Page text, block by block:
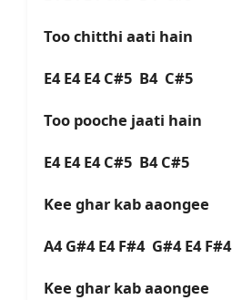
Too chitthi aati hain
E4 E4 E4 C#5 B4 C#5
Too pooche jaati hain
E4 E4 E4 C#5 B4 C#5
Kee ghar kab aaongee
A4 G#4 E4 F#4 G#4 E4 F#4
Kee ghar kab aaongee